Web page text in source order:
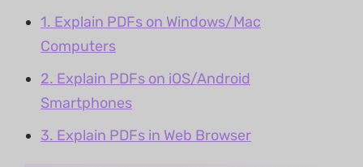
1. Explain PDFs on Windows/Mac
Computers
2. Explain PDFs on iOS/Android
Smartphones
3. Explain PDFs in Web Browser